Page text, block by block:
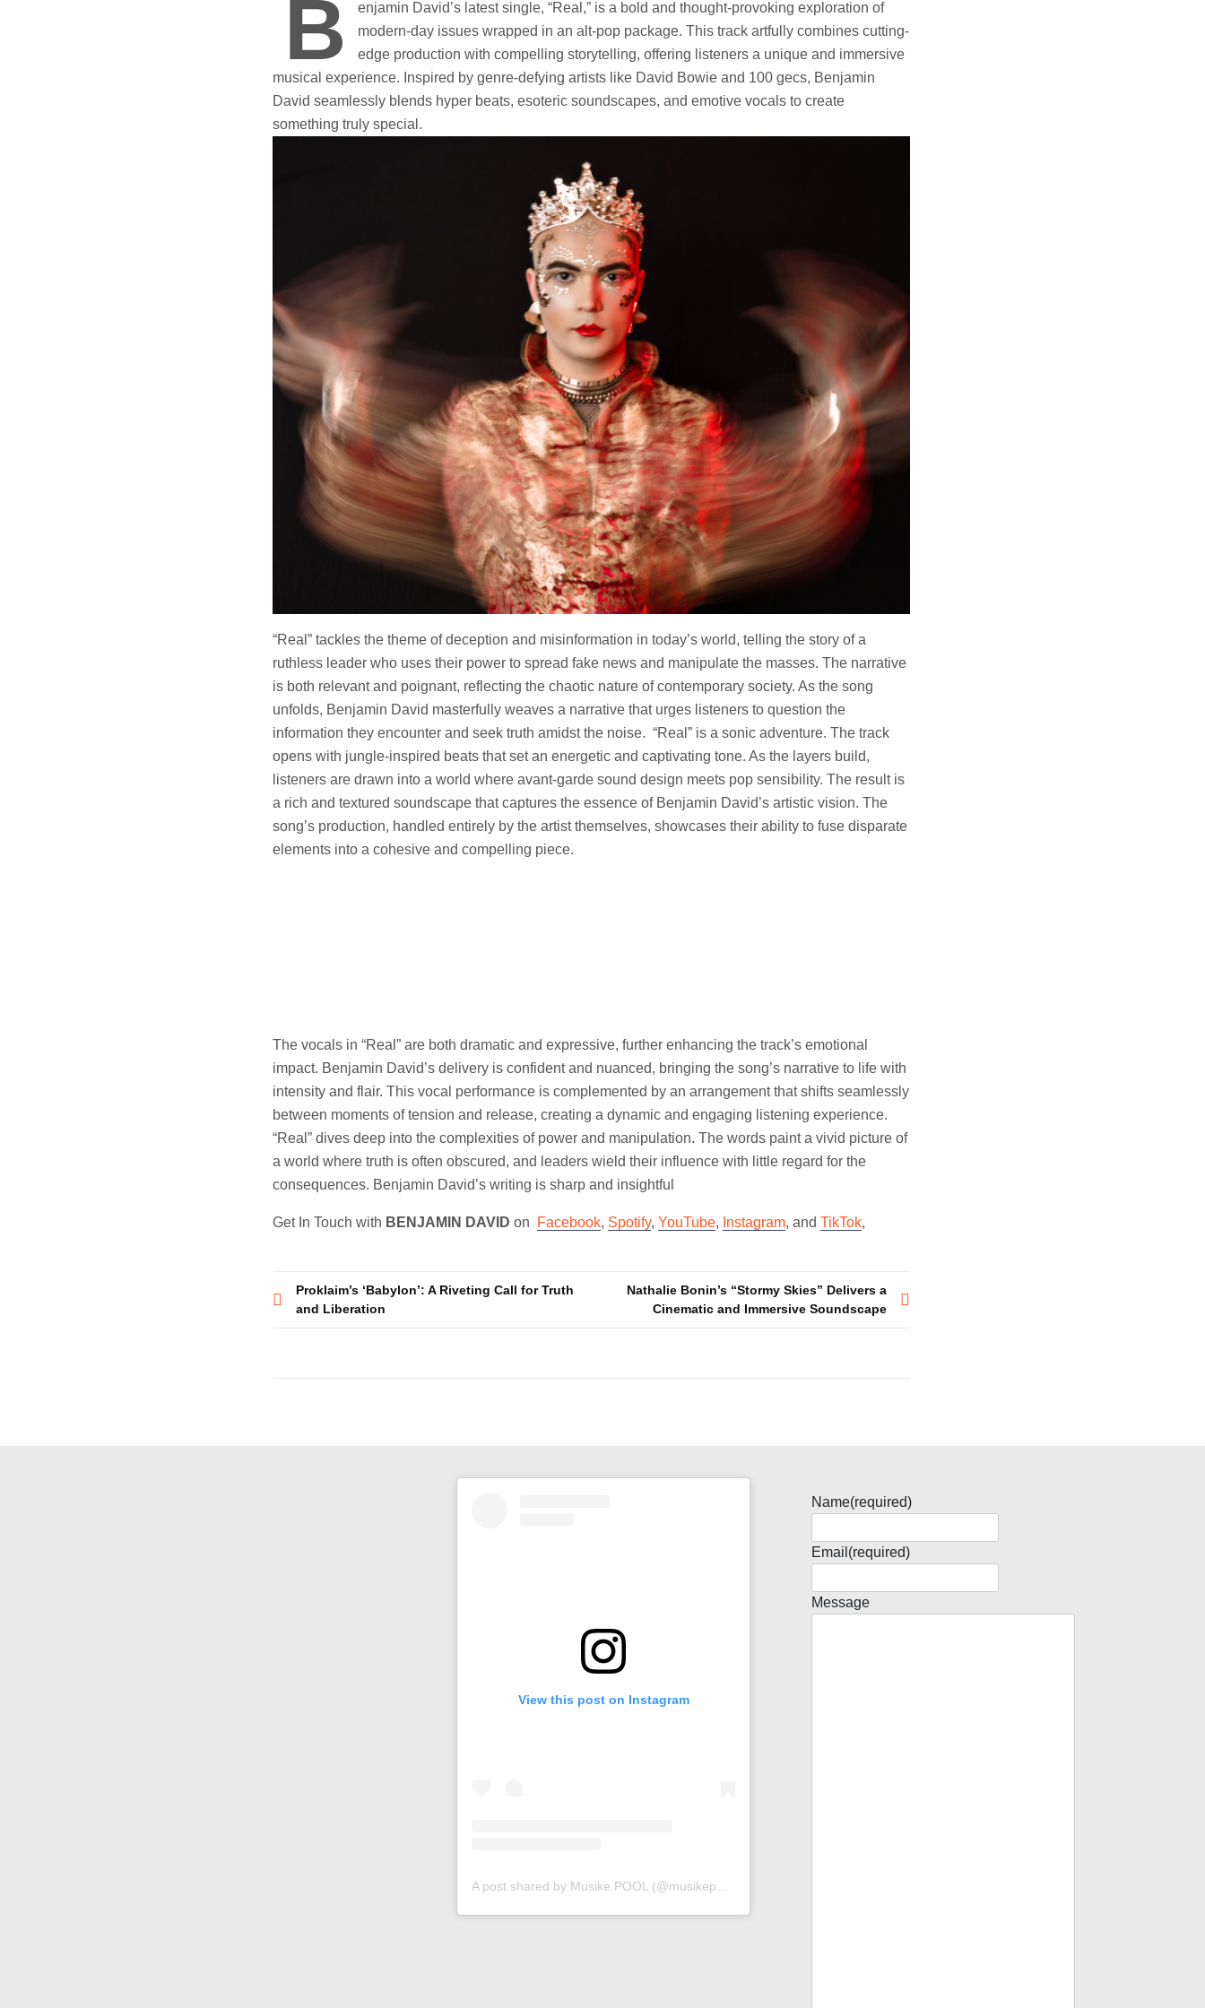
B
enjamin David’s latest single, “Real,” is a bold and thought-provoking exploration of
modern-day issues wrapped in an alt-pop package. This track artfully combines cutting-
edge production with compelling storytelling, offering listeners a unique and immersive
musical experience. Inspired by genre-defying artists like David Bowie and 100 gecs, Benjamin
David seamlessly blends hyper beats, esoteric soundscapes, and emotive vocals to create
something truly special.
“Real” tackles the theme of deception and misinformation in today’s world, telling the story of a
ruthless leader who uses their power to spread fake news and manipulate the masses. The narrative
is both relevant and poignant, reflecting the chaotic nature of contemporary society. As the song
unfolds, Benjamin David masterfully weaves a narrative that urges listeners to question the
information they encounter and seek truth amidst the noise. “Real” is a sonic adventure. The track
opens with jungle-inspired beats that set an energetic and captivating tone. As the layers build,
listeners are drawn into a world where avant-garde sound design meets pop sensibility. The result is
a rich and textured soundscape that captures the essence of Benjamin David’s artistic vision. The
song’s production, handled entirely by the artist themselves, showcases their ability to fuse disparate
elements into a cohesive and compelling piece.
The vocals in “Real” are both dramatic and expressive, further enhancing the track’s emotional
impact. Benjamin David’s delivery is confident and nuanced, bringing the song’s narrative to life with
intensity and flair. This vocal performance is complemented by an arrangement that shifts seamlessly
between moments of tension and release, creating a dynamic and engaging listening experience.
“Real” dives deep into the complexities of power and manipulation. The words paint a vivid picture of
a world where truth is often obscured, and leaders wield their influence with little regard for the
consequences. Benjamin David’s writing is sharp and insightful
Get In Touch with BENJAMIN DAVID on Facebook, Spotify, YouTube, Instagram, and TikTok,
Post
Proklaim’s ‘Babylon’: A Riveting Call for Truth
and Liberation
Nathalie Bonin’s “Stormy Skies” Delivers a
Cinematic and Immersive Soundscape
View this post on Instagram
Name(required)
Email (required)
Message